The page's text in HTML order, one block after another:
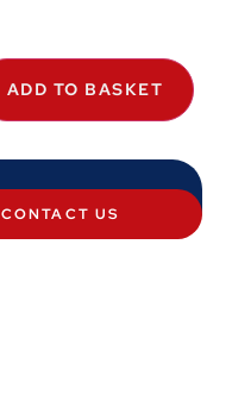
ADD TO BASKET
CONTACT US